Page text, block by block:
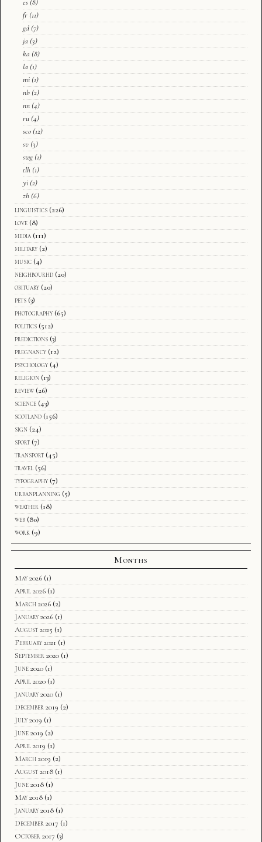
es (8)
fr (11)
gd (7)
ja (3)
ka (8)
la (1)
mi (1)
nb (2)
nn (4)
ru (4)
sco (12)
sv (3)
swg (1)
tlh (1)
yi (2)
zh (6)
linguistics (226)
love (8)
media (111)
military (2)
music (4)
neighbourhd (20)
obituary (20)
pets (3)
photography (65)
politics (512)
predictions (3)
pregnancy (12)
psychology (4)
religion (13)
review (26)
science (43)
scotland (156)
sign (24)
sport (7)
transport (45)
travel (56)
typography (7)
urbanplanning (5)
weather (18)
web (80)
work (9)
Months
May 2026 (1)
April 2026 (1)
March 2026 (2)
January 2026 (1)
August 2025 (1)
February 2021 (1)
September 2020 (1)
June 2020 (1)
April 2020 (1)
January 2020 (1)
December 2019 (2)
July 2019 (1)
June 2019 (2)
April 2019 (1)
March 2019 (2)
August 2018 (1)
June 2018 (1)
May 2018 (1)
January 2018 (1)
December 2017 (1)
October 2017 (3)